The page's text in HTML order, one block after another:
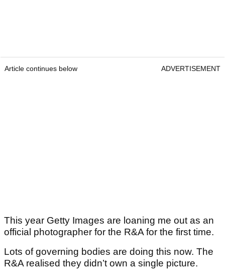
Article continues below ADVERTISEMENT
This year Getty Images are loaning me out as an
official photographer for the R&A for the first time.
Lots of governing bodies are doing this now. The
R&A realised they didn’t own a single picture.